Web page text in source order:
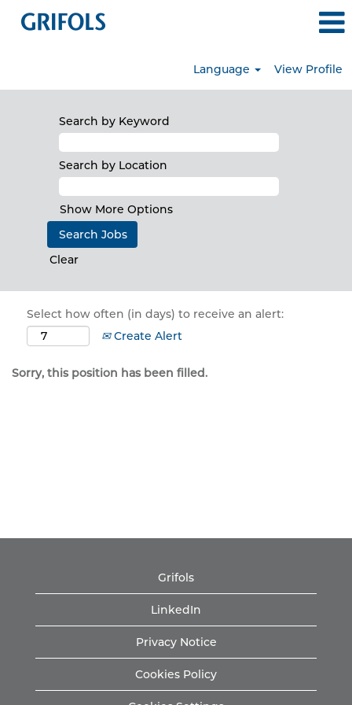
Language View Profile
Search by Keyword
Search by Location
Show More Options
Clear
Select how often (in days) to receive an alert:
Create Alert
Sorry, this position has been filled.
Grifols
LinkedIn
Privacy Notice
Cookies Policy